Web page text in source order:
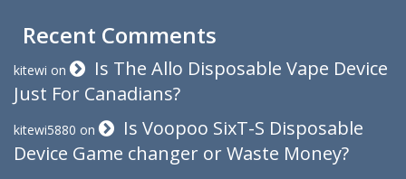
Recent Comments
kitewi on
Is The Allo Disposable Vape Device
Just For Canadians?
kitewi5880 on
Is Voopoo SixT-S Disposable
Device Game changer or Waste Money?